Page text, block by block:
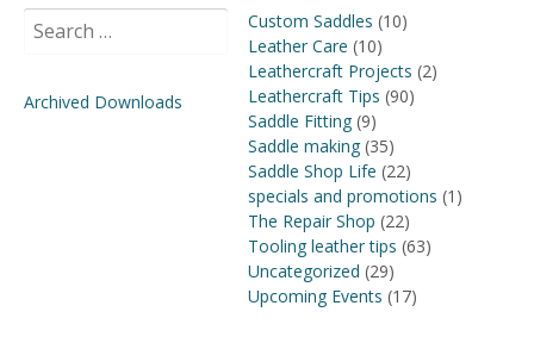
for:
Archived Downloads
Custom Saddles (10)
Leather Care (10)
Leathercraft Projects (2)
Leathercraft Tips (90)
Saddle Fitting(9)
Saddle making(35)
Saddle Shop Life (22)
specials and promotions (1)
The Repair Shop (22)
Tooling leather tips (63)
Uncategorized (29)
Upcoming Events (17)